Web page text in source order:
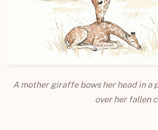
A mother giraffe bows her head in
over her fallen